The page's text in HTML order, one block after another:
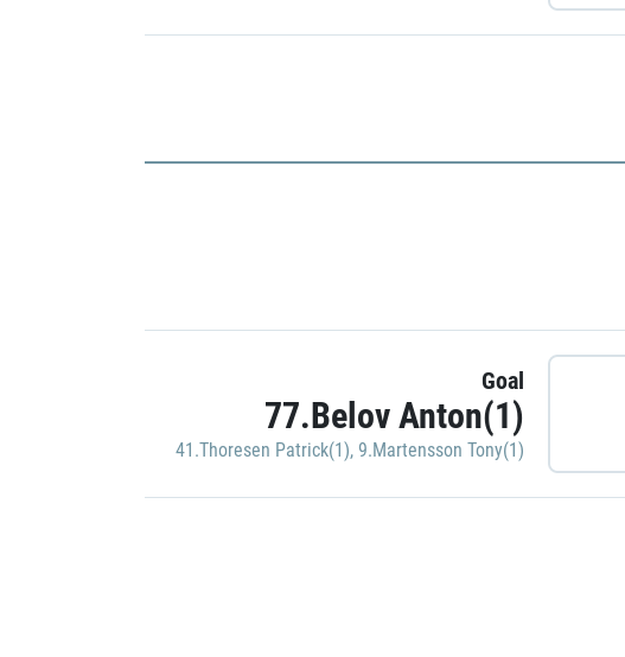
Goal
77.Belov Anton(1)
41.Thoresen Patrick(1), 9.Martensson Tony(1)